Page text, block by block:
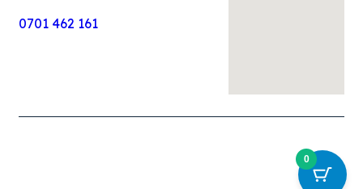
0701 462 161
0